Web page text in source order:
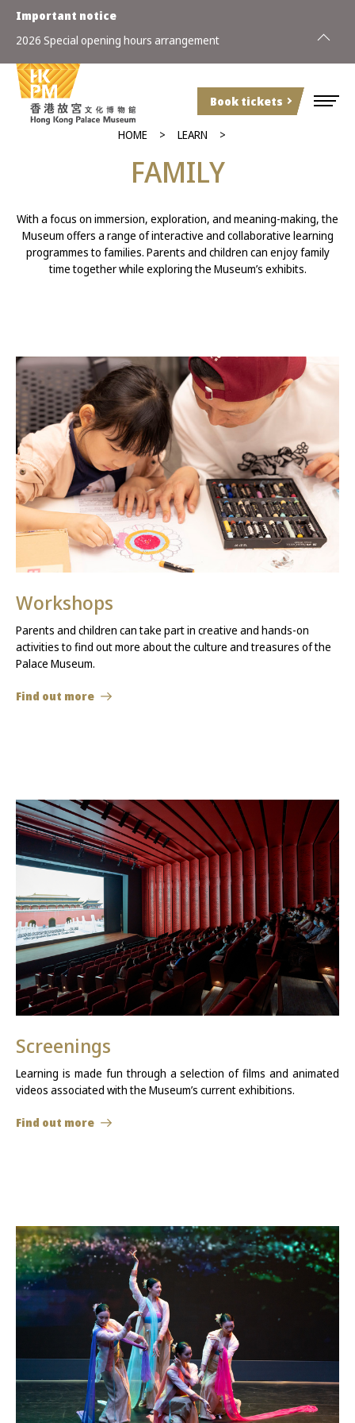
Book tickets
Important notice
2026 Special opening hours arrangement
HOME LEARN
FAMILY
With a focus on immersion, exploration, and meaning-making, the
Museum offers a range of interactive and collaborative learning
programmes to families. Parents and children can enjoy family
time together while exploring the Museum’s exhibits.
Workshops
Parents and children can take part in creative and hands-on
activities to find out more about the culture and treasures of the
Palace Museum.
Find out more
Screenings
Learning is made fun through a selection of films and animated
videos associated with the Museum’s current exhibitions.
Find out more